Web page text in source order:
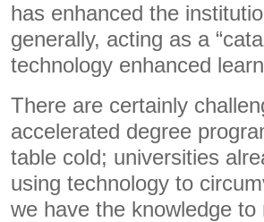
has enhanced the
generally, acting as a
technology enhanced
There are certainly
accelerated degree
table cold; universities
using technology to
we have the knowledge